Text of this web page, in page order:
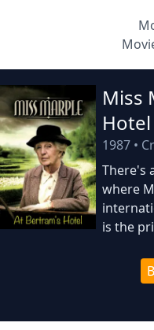
Miss
Hotel
1987 •
There's
where
is the